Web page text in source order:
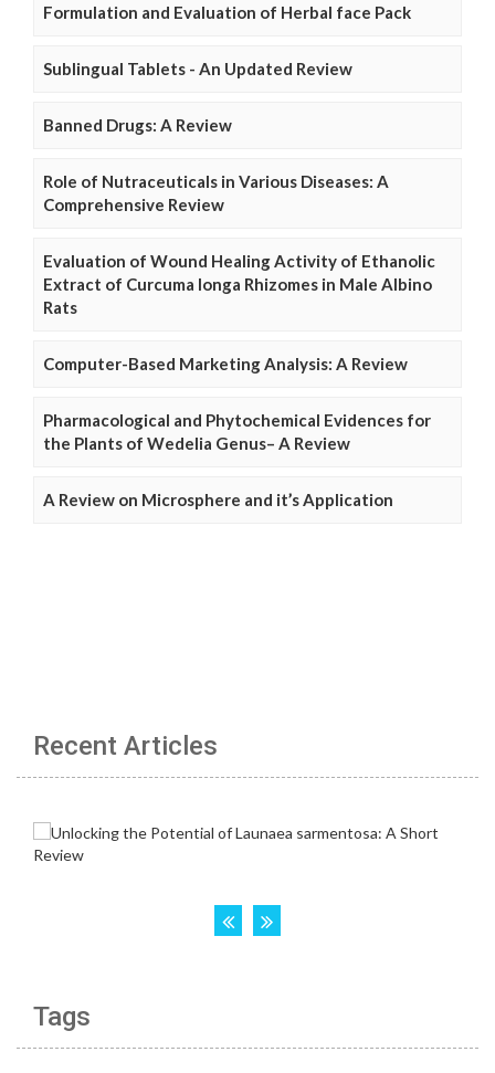
Formulation and Evaluation of Herbal face Pack
Sublingual Tablets - An Updated Review
Banned Drugs: A Review
Role of Nutraceuticals in Various Diseases: A
Comprehensive Review
Evaluation of Wound Healing Activity of Ethanolic
Extract of Curcuma longa Rhizomes in Male Albino
Rats
Computer-Based Marketing Analysis: A Review
Pharmacological and Phytochemical Evidences for
the Plants of Wedelia Genus– A Review
A Review on Microsphere and it’s Application
Recent Articles
Tags